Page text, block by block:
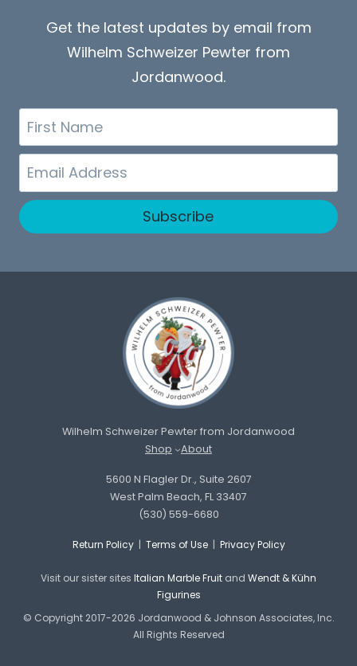
Get the latest updates by email from
Wilhelm Schweizer Pewter from
Jordanwood.
First
Name
Email
Subscribe
Wilhelm Schweizer Pewter from Jordanwood
Shop
About
5600 N Flagler Dr., Suite 2607
West Palm Beach, FL 33407
(530) 559-6680
Return Policy| Terms of Use| Privacy Policy
Visit our sister sites Italian Marble Fruit and Wendt & Kühn
Figurines
© Copyright 2017-2026 Jordanwood & Johnson Associates, Inc.
All Rights Reserved